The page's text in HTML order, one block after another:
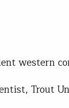
western
Trout